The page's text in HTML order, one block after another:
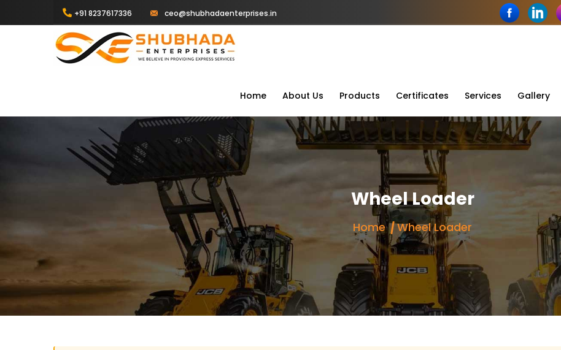
+91 8237617336 ceo@shubhadaenterprises.in
Home About Us Products Certificates Services Gallery
Wheel Loader
Home Wheel Loader